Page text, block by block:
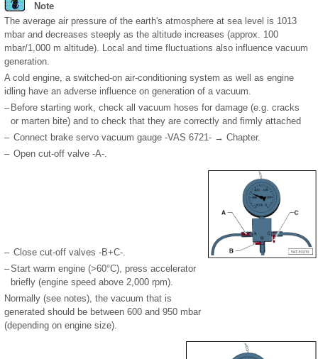
Note
The average air pressure of the earth's atmosphere at sea level is 1013
mbar and decreases steeply as the altitude increases (approx. 100
mbar/1,000 m altitude). Local and time fluctuations also influence vacuum
generation.
A cold engine, a switched-on air-conditioning system as well as engine
idling have an adverse influence on generation of a vacuum.
– Before starting work, check all vacuum hoses for damage (e.g. cracks
or marten bite) and to check that they are correctly and firmly attached
– Connect brake servo vacuum gauge -VAS 6721- → Chapter.
– Open cut-off valve -A-.
– Close cut-off valves -B+C-.
–Start warm engine (>60°C), press accelerator
briefly (engine speed above 2,000 rpm).
Normally (see notes), the vacuum that is
generated should be between 600 and 950 mbar
(depending on engine size).